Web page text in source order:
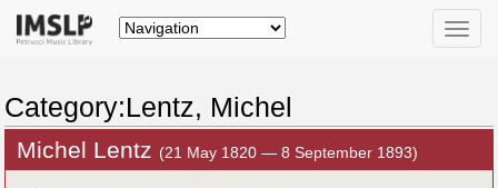
Toggle
Category:Lentz, Michel
Michel Lentz (21 May 1820 — 8 September 1893)